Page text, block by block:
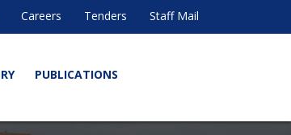
Careers Tenders Staff Mail
PUBLICATIONS